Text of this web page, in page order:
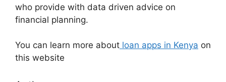
who provide with data driven advice on
financial planning.
You can learn more about loan apps in Kenya on
this website